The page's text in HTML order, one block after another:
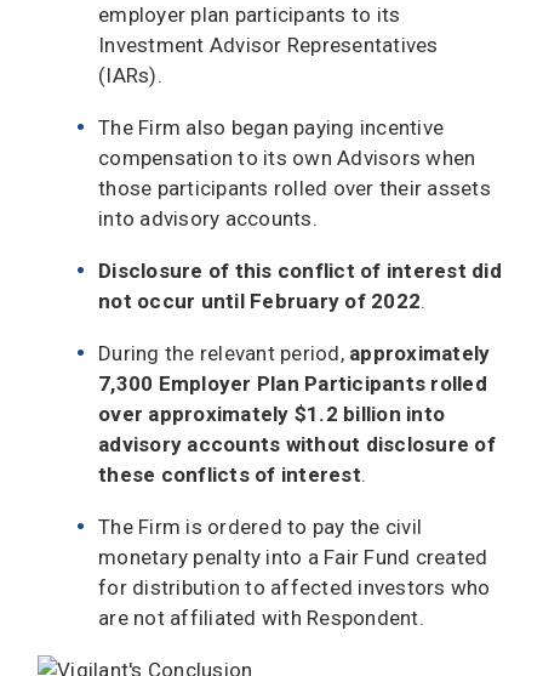
employer plan participants to its
Investment Advisor Representatives
(IARs).
The Firm also began paying incentive
compensation to its own Advisors when
those participants rolled over their assets
into advisory accounts.
Disclosure of this conflict of interest did
not occur until February of 2022.
During the relevant period, approximately
7,300 Employer Plan Participants rolled
over approximately $1.2 billion into
advisory accounts without disclosure of
these conflicts of interest.
The Firm is ordered to pay the civil
monetary penalty into a Fair Fund created
for distribution to affected investors who
are not affiliated with Respondent.